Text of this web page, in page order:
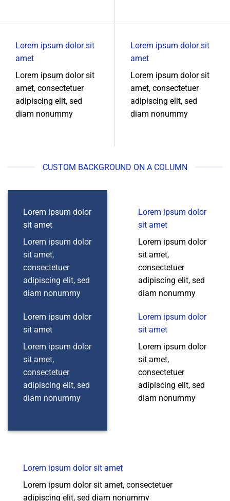
Lorem ipsum dolor sit
amet
Lorem ipsum dolor sit
amet, consectetuer
adipiscing elit, sed
diam nonummy
Lorem ipsum dolor sit
amet
Lorem ipsum dolor sit
amet, consectetuer
adipiscing elit, sed
diam nonummy
CUSTOM BACKGROUND ON A COLUMN
Lorem ipsum dolor
sit amet
Lorem ipsum dolor
sit amet,
consectetuer
adipiscing elit, sed
diam nonummy
Lorem ipsum dolor
sit amet
Lorem ipsum dolor
sit amet,
consectetuer
adipiscing elit, sed
diam nonummy
Lorem ipsum dolor
sit amet
Lorem ipsum dolor
sit amet,
consectetuer
adipiscing elit, sed
diam nonummy
Lorem ipsum dolor
sit amet
Lorem ipsum dolor
sit amet,
consectetuer
adipiscing elit, sed
diam nonummy
Lorem ipsum dolor sit amet
Lorem ipsum dolor sit amet, consectetuer
adipiscing elit, sed diam nonummy